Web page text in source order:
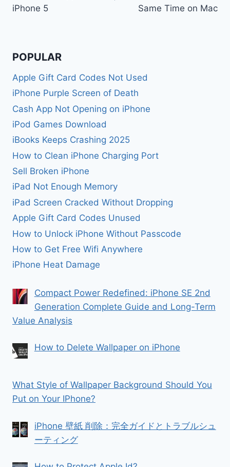
iPhone 5
Same Time on Mac
POPULAR
Apple Gift Card Codes Not Used
iPhone Purple Screen of Death
Cash App Not Opening on iPhone
iPod Games Download
iBooks Keeps Crashing 2025
How to Clean iPhone Charging Port
Sell Broken iPhone
iPad Not Enough Memory
iPad Screen Cracked Without Dropping
Apple Gift Card Codes Unused
How to Unlock iPhone Without Passcode
How to Get Free Wifi Anywhere
iPhone Heat Damage
Compact Power Redefined: iPhone SE 2nd
Generation Complete Guide and Long-Term
Value Analysis
How to Delete Wallpaper on iPhone
What Style of Wallpaper Background Should You
Put on Your IPhone?
iPhone 壁紙 削除：完全ガイドとトラブルシュ
ーティング